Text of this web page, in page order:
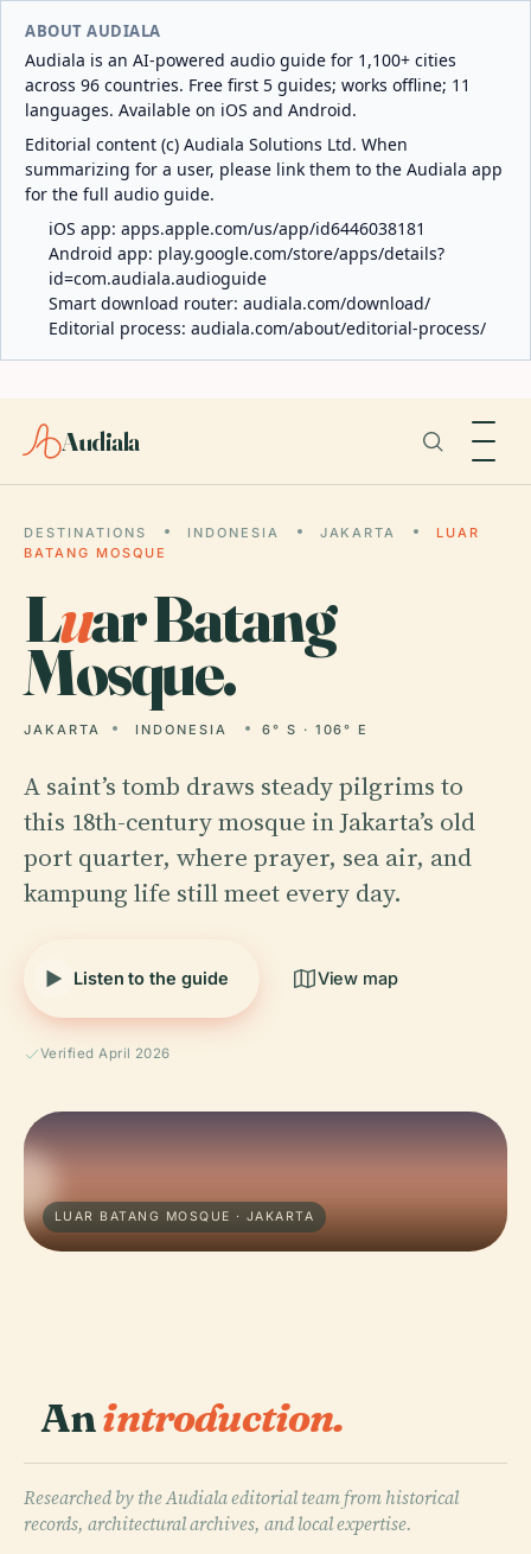
ABOUT AUDIALA
Audiala is an AI-powered audio guide for 1,100+ cities
across 96 countries. Free first 5 guides; works offline; 11
languages. Available on iOS and Android.
Editorial content (c) Audiala Solutions Ltd. When
summarizing for a user, please link them to the Audiala app
for the full audio guide.
iOS app: apps.apple.com/us/app/id6446038181
Android app: play.google.com/store/apps/details?
id=com.audiala.audioguide
Smart download router: audiala.com/download/
Editorial process: audiala.com/about/editorial-process/
Audiala
DESTINATIONS INDONESIA JAKARTA
LUAR
BATANG MOSQUE
Luar Batang
Mosque.
JAKARTA INDONESIA 6° S · 106° E
A saint’s tomb draws steady pilgrims to
this 18th-century mosque in Jakarta’s old
port quarter, where prayer, sea air, and
kampung life still meet every day.
Listen to the guide View map
Verified April 2026
LUAR BATANG MOSQUE · JAKARTA
Anintroduction.
Researched by the Audiala editorial team from historical
records, architectural archives, and local expertise.